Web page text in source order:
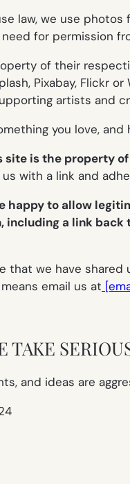
law, we use
for permission
of their
Pixabay, Flickr or
artists and
you love,
is the property of
with a link and
happy to allow
including a link
that we have
email us at
TAKE
and ideas are